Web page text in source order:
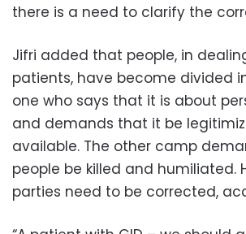
there is a need to clarify the
Jifri added that people, in
patients, have become divided
one who says that it is about
and demands that it be
available. The other camp
people be killed and humiliated.
parties need to be corrected,